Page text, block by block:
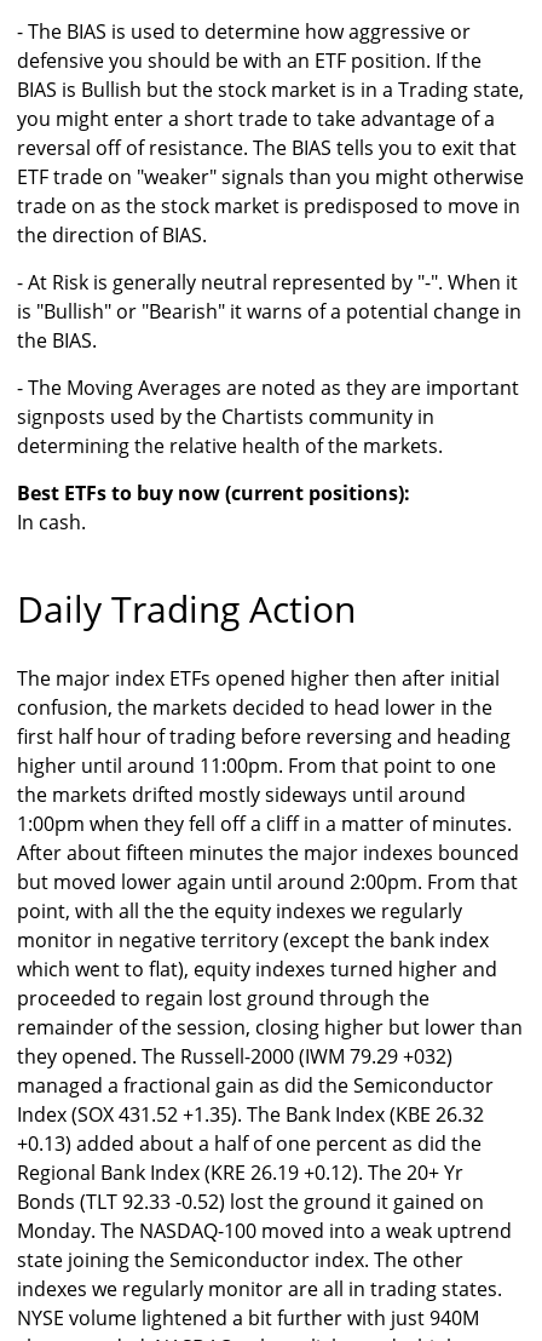
- The BIAS is used to determine how aggressive or
defensive you should be with an ETF position. If the
BIAS is Bullish but the stock market is in a Trading state,
you might enter a short trade to take advantage of a
reversal off of resistance. The BIAS tells you to exit that
ETF trade on "weaker" signals than you might otherwise
trade on as the stock market is predisposed to move in
the direction of BIAS.
- At Risk is generally neutral represented by "-". When it
is "Bullish" or "Bearish" it warns of a potential change in
the BIAS.
- The Moving Averages are noted as they are important
signposts used by the Chartists community in
determining the relative health of the markets.
Best ETFs to buy now (current positions):
In cash.
Daily Trading Action
The major index ETFs opened higher then after initial
confusion, the markets decided to head lower in the
first half hour of trading before reversing and heading
higher until around 11:00pm. From that point to one
the markets drifted mostly sideways until around
1:00pm when they fell off a cliff in a matter of minutes.
After about fifteen minutes the major indexes bounced
but moved lower again until around 2:00pm. From that
point, with all the the equity indexes we regularly
monitor in negative territory (except the bank index
which went to flat), equity indexes turned higher and
proceeded to regain lost ground through the
remainder of the session, closing higher but lower than
they opened. The Russell-2000 (IWM 79.29 +032)
managed a fractional gain as did the Semiconductor
Index (SOX 431.52 +1.35). The Bank Index (KBE 26.32
+0.13) added about a half of one percent as did the
Regional Bank Index (KRE 26.19 +0.12). The 20+ Yr
Bonds (TLT 92.33 -0.52) lost the ground it gained on
Monday. The NASDAQ-100 moved into a weak uptrend
state joining the Semiconductor index. The other
indexes we regularly monitor are all in trading states.
NYSE volume lightened a bit further with just 940M